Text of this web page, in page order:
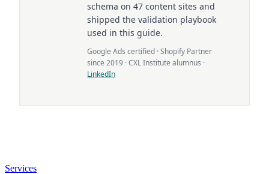
schema on 47 content sites and
shipped the validation playbook
used in this guide.
Google Ads certified · Shopify Partner
since 2019 · CXL Institute alumnus ·
LinkedIn
Services